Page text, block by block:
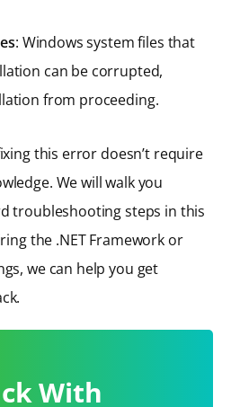
: Windows system files that
can be corrupted,
from proceeding.
this error doesn’t require
We will walk you
troubleshooting steps in this
the .NET Framework or
we can help you get
With